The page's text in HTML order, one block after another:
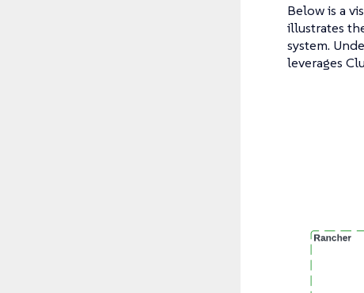
Below is a
illustrates
system.
leverages